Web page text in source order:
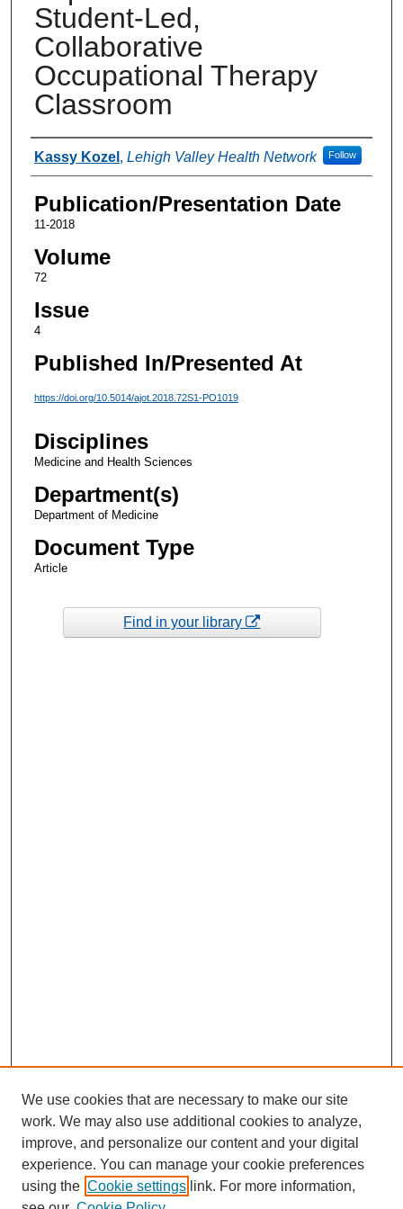
Student-Led,
Collaborative
Occupational Therapy
Classroom
Authors
Kassy Kozel , Lehigh Valley Health Network Follow
Publication/Presentation Date
11-2018
Volume
72
Issue
4
Published In/Presented At
https://doi.org/10.5014/ajot.2018.72S1-PO1019
Disciplines
Medicine and Health Sciences
Department(s)
Department of Medicine
Document Type
Article
Find in your library
We use cookies that are necessary to make our site
work. We may also use additional cookies to analyze,
improve, and personalize our content and your digital
experience. You can manage your cookie preferences
using the Cookie settings link. For more information,